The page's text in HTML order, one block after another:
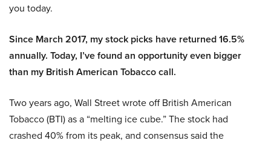
you today.
Since March 2017, my stock picks have returned 16.5%
annually. Today, I’ve found an opportunity even bigger
than my British American Tobacco call.
Two years ago, Wall Street wrote off British American
Tobacco (BTI) as a “melting ice cube.” The stock had
crashed 40% from its peak, and consensus said the